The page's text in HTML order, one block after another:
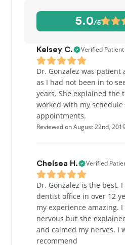
dentures.
patients’ oral health allows
complex treatments where
specialists need to be
consultations, Dr. Gonzalez
conditions and helps them
treatment plan. She
a low-stress experience with
minimal discomfort.
5.0/5
Kelsey C. Verified Patient
Dr. Gonzalez was
as I had not been in to
years. She explained the
worked with my
appointments.
Reviewed on August 22nd,
Chelsea H. Verified
Dr. Gonzalez is the best.
dentist office in over 12
my experience amazing.
nervous but she
and calmed my nerves. I
recommend